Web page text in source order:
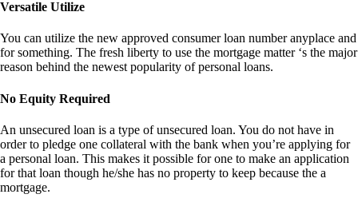
Versatile Utilize
You can utilize the new approved consumer loan number anyplace and
for something. The fresh liberty to use the mortgage matter ‘s the major
reason behind the newest popularity of personal loans.
No Equity Required
An unsecured loan is a type of unsecured loan. You do not have in
order to pledge one collateral with the bank when you’re applying for
a personal loan. This makes it possible for one to make an application
for that loan though he/she has no property to keep because the a
mortgage.